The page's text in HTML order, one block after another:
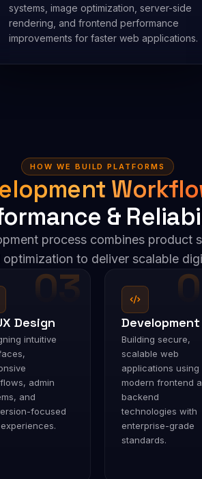
systems, image optimization, server-side
rendering, and frontend performance
improvements for faster web applications.
HOW WE BUILD PLATFORMS
&
process combines product
to deliver scalable
03
Design
intuitive
admin
and
focused
Development
Building secure,
scalable web
applications using
modern frontend
backend
technologies with
enterprise-grade
standards.